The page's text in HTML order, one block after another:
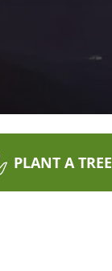
PLANT A TREE